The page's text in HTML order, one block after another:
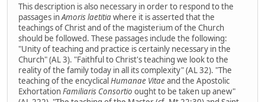
This description is also necessary in order to respond to the
passages inAmoris laetitiawhere it is asserted that the
teachings of Christ and of the magisterium of the Church
should be followed. These passages include the following:
"Unity of teaching and practice is certainly necessary in the
Church" (AL 3). "Faithful to Christ's teaching we look to the
reality of the family today in all its complexity" (AL 32). "The
teaching of the encyclicalHumanae Vitaeand the Apostolic
ExhortationFamiliaris Consortio ought to be taken up anew"